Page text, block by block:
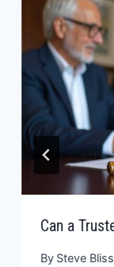
Can a
By Steve Bliss